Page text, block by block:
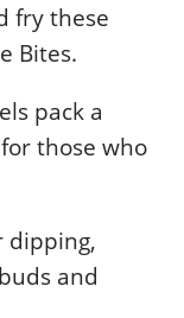
fry these
Bites.
pack a
those who
dipping,
and